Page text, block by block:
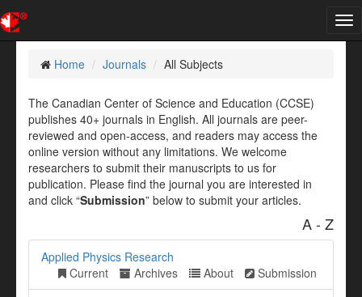
Home
Journals All Subjects
The Canadian Center of Science and Education (CCSE)
publishes 40+ journals in English. All journals are peer-
reviewed and open-access, and readers may access the
online version without any limitations. We welcome
researchers to submit their manuscripts to us for
publication. Please find the journal you are interested in
and click “Submission” below to submit your articles.
A - Z
Applied Physics Research
Current
Archives About Submission